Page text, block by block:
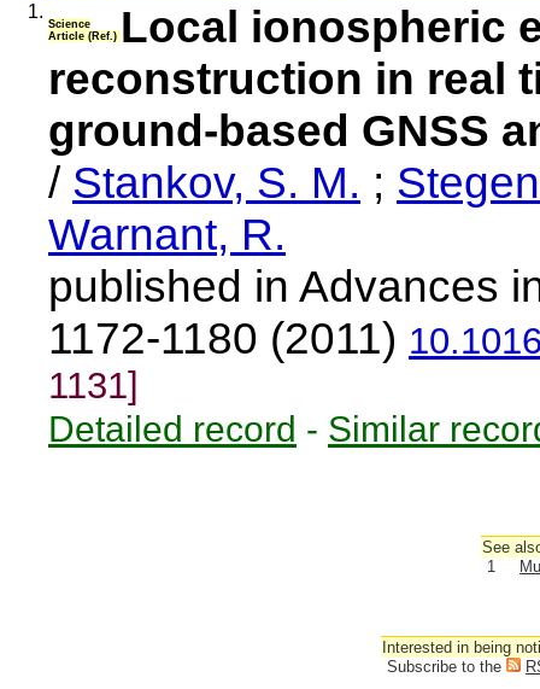
1.
Science
Article (Ref.) Local ionospheric
reconstruction in real
ground-based GNSS
/ Stankov, S. M. ;
Warnant, R.
published in Advances
1172-1180 (2011)
1131]
Detailed record - Similar
See
1
Interested in being
Subscribe to the